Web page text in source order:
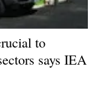
to
says IEA